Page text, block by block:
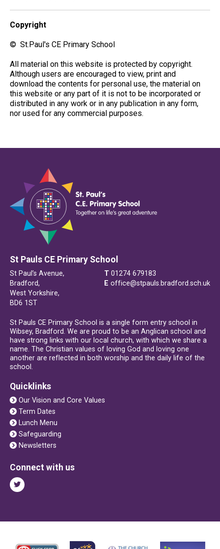
Copyright
© St.Paul's CE Primary School
All material on this website is protected by copyright.
Although users are encouraged to view, print and
download the contents for personal use, the material on
this website or any part of it is not to be incorporated or
distributed in any work or in any publication in any form,
nor used for any commercial purposes.
St Pauls CE Primary School
St Paul’s Avenue,
Bradford,
West Yorkshire,
BD6 1ST
T 01274 679183
E office@stpauls.bradford.sch.uk
St Pauls CE Primary School is a single form entry school in
Wibsey, Bradford. We are proud to be an Anglican school and
have strong links with our local church, with which we share a
name. The Christian values of loving God and loving one
another are reflected in both worship and the daily life of the
school.
Quicklinks
Our Vision and Core Values
Term Dates
Lunch Menu
Safeguarding
Newsletters
Connect with us